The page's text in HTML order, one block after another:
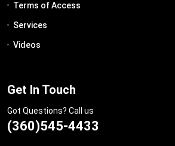
Terms of Access
Services
Videos
Get In Touch
Got Questions? Call us
(360)545-4433